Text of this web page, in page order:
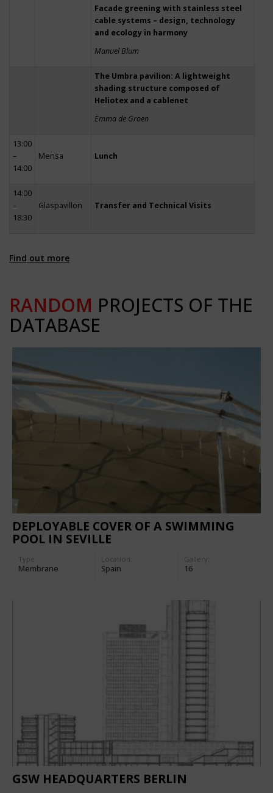
Facade greening with stainless steel
cable systems – design, technology
and ecology in harmony
Manuel Blum
The Umbra pavilion: A lightweight
shading structure composed of
Heliotex and a cablenet
Emma de Groen
13:00
–
14:00
Mensa Lunch
14:00
–
18:30
Glaspavillon Transfer and Technical Visits
Find out more
RANDOM PROJECTS OF THE
DATABASE
DEPLOYABLE COVER OF A SWIMMING
POOL IN SEVILLE
Type
Membrane
Location:
Spain
Gallery:
16
GSW HEADQUARTERS BERLIN